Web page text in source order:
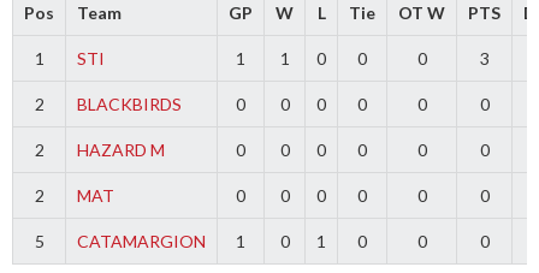
Pos Team GP W L Tie OT W PTS
1 STI 1 1 0 0 0 3
2 BLACKBIRDS 0 0 0 0 0 0
2 HAZARD M 0 0 0 0 0 0
2 MAT 0 0 0 0 0 0
5 CATAMARGION 1 0 1 0 0 0